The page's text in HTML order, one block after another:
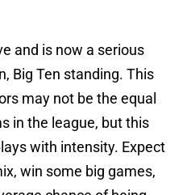
and is now a serious
Big Ten standing. This
may not be the equal
in the league, but this
with intensity. Expect
win some big games,